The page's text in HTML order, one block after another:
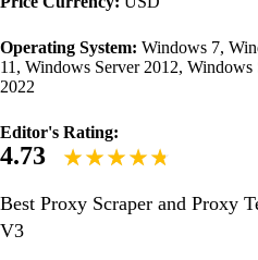
Operating System: Windows 7,
11, Windows Server 2012,
2022
Editor's Rating:
4.73
Best Proxy Scraper and Proxy
V3